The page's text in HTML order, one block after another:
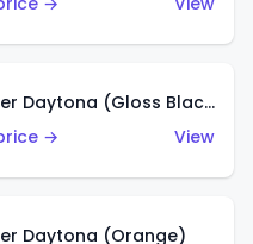
'69 Dodge Charger Daytona (Gloss Black)
→
View
Daytona (Orange)